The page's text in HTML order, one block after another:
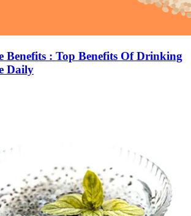
Benefits : Top Benefits Of Drinking
Daily